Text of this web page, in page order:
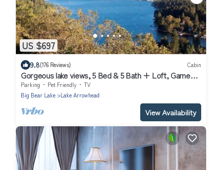
US $697
9.8(176 Reviews) Cabin
Gorgeous lake views, 5 Bed & 5 Bath + Loft, Game
Room
Parking Pet Friendly
TV
Big Bear Lake
Lake Arrowhead
View Availability